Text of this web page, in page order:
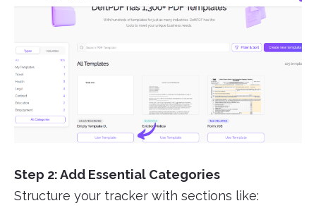
Step 2: Add Essential Categories
Structure your tracker with sections like: